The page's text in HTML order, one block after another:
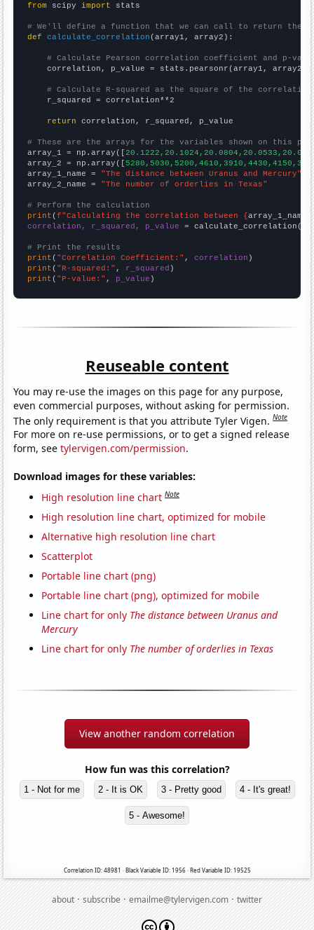
from scipy import stats
# We'll define a function that we can call to return the
def
calculate_correlation (array1, array2):
# Calculate Pearson correlation coefficient and p-
    correlation, p_value = stats.pearsonr(array1, array2)
# Calculate R-squared as the square of the
    r_squared = correlation**2
return correlation, r_squared, p_value
# These are the arrays for the variables shown on this
array_1 = np.array([
array_2 = np.array([
array_1_name = "The distance between Uranus and Mercury"
array_2_name = "The number of orderlies in Texas"
# Perform the calculation
print (f"Calculating the correlation between {array_1_name
correlation, r_squared, p_value = calculate_correlation(
# Print the results
print ( "Correlation Coefficient:" , correlation
print ( "R-squared:" , r_squared
print ( "P-value:" , p_value )
Reuseable content
You may re-use the images on this page for any purpose,
even commercial purposes, without asking for permission.
The only requirement is that you attribute Tyler Vigen.Note
For more on re-use permissions, or to get a signed release
form, seetylervigen.com/permission.
Download images for these variables:
High resolution line chart Note
High resolution line chart, optimized for mobile
Alternative high resolution line chart
Scatterplot
Portable line chart (png)
Portable line chart (png), optimized for mobile
Line chart for only The distance between Uranus and
Mercury
Line chart for only The number of orderlies in Texas
View another random correlation
How fun was this correlation?
1 - Not for me 2 - It is OK 3 - Pretty good 4 - It's great!
5 - Awesome!
Correlation ID: 48981 · Black Variable ID: 1956 · Red Variable ID: 19525
about·subscribe·emailme@tylervigen.com·twitter